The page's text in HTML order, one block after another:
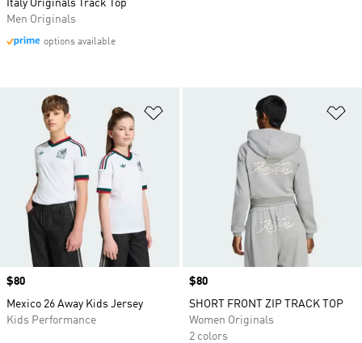
Price
$80
Mexico 26 Away Kids Jersey
Kids Performance
Price
$80
SHORT FRONT ZIP TRACK TOP
Women Originals
2 colors
Italy Originals Track Top
Men Originals
options available